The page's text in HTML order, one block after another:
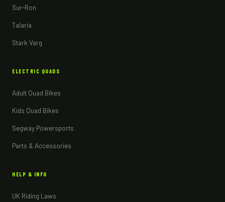
Sur-Ron
Talaria
Stark Varg
ELECTRIC QUADS
Adult Quad Bikes
Kids Quad Bikes
Segway Powersports
Parts & Accessories
HELP & INFO
UK Riding Laws